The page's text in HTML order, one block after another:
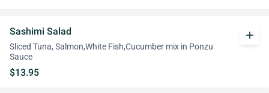
Sashimi Salad
Sliced Tuna, Salmon,White Fish,Cucumber mix in Ponzu
Sauce
$13.95
add